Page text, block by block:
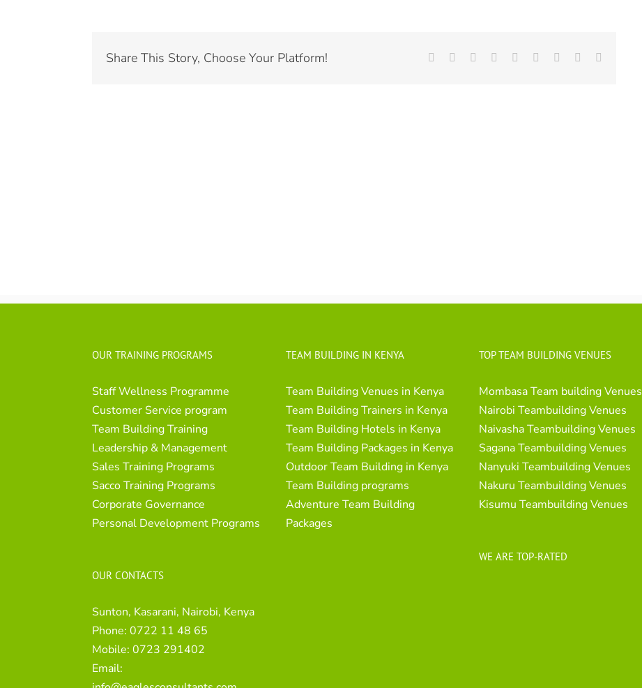
Share This Story, Choose Your Platform! Facebook Reddit LinkedInWhatsApp
TumblrPinterest
OUR TRAINING PROGRAMS
Staff Wellness Programme
Customer Service program
Team Building Training
Leadership & Management
Sales Training Programs
Sacco Training Programs
Corporate Governance
Personal Development Programs
OUR CONTACTS
Sunton, Kasarani, Nairobi, Kenya
Phone: 0722 11 48 65
Mobile: 0723 291402
Email:
TEAM BUILDING IN KENYA
Team Building Venues in Kenya
Team Building Trainers in Kenya
Team Building Hotels in Kenya
Team Building Packages in Kenya
Outdoor Team Building in Kenya
Team Building programs
Adventure Team Building
Packages
TOP TEAM BUILDING VENUES
Mombasa Team building Venues
Nairobi Teambuilding Venues
Naivasha Teambuilding Venues
Sagana Teambuilding Venues
Nanyuki Teambuilding Venues
Nakuru Teambuilding Venues
Kisumu Teambuilding Venues
WE ARE TOP-RATED